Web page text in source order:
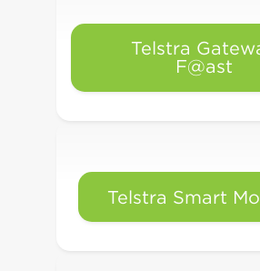
Telstra
F@ast
Telstra Smart